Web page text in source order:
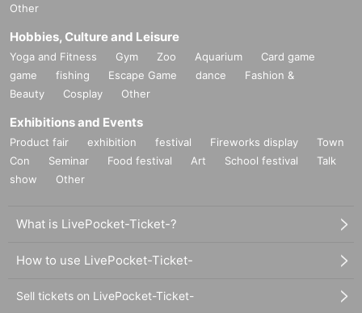
Other
Hobbies, Culture and Leisure
Yoga and Fitness Gym Zoo Aquarium
Card game
game
fishing Escape Game dance
Fashion &
Beauty
Cosplay Other
Exhibitions and Events
Product fair exhibition festival Fireworks display
Town
Con
Seminar Food festival Art School festival
Talk
show
Other
What is LivePocket-Ticket-?
How to use LivePocket-Ticket-
Sell tickets on LivePocket-Ticket-